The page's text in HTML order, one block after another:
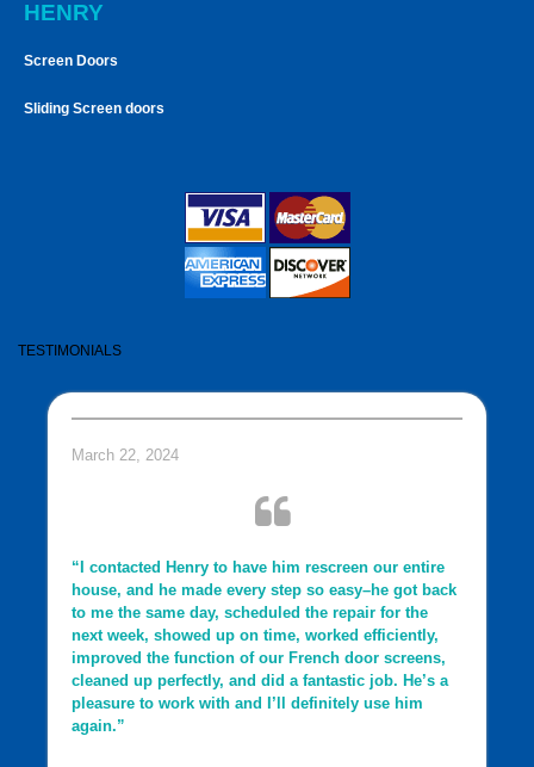
HENRY
Screen Doors
Sliding Screen doors
TESTIMONIALS
March 22, 2024
“I contacted Henry to have him rescreen our entire
house, and he made every step so easy–he got back
to me the same day, scheduled the repair for the
next week, showed up on time, worked efficiently,
improved the function of our French door screens,
cleaned up perfectly, and did a fantastic job. He’s a
pleasure to work with and I’ll definitely use him
again.”